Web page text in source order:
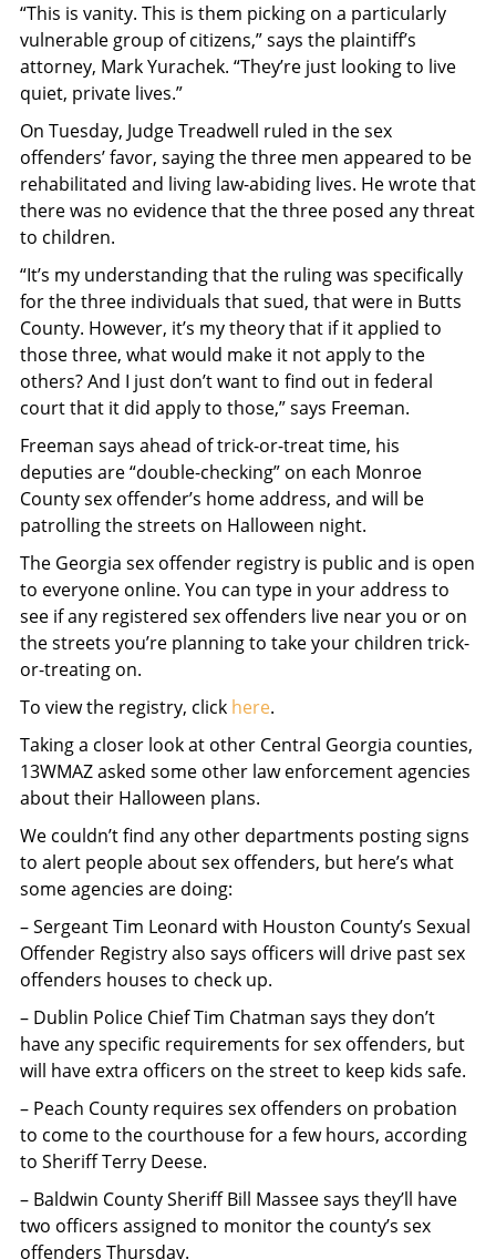
“This is vanity. This is them picking on a particularly
vulnerable group of citizens,” says the plaintiff’s
attorney, Mark Yurachek. “They’re just looking to live
quiet, private lives.”
On Tuesday, Judge Treadwell ruled in the sex
offenders’ favor, saying the three men appeared to be
rehabilitated and living law-abiding lives. He wrote that
there was no evidence that the three posed any threat
to children.
“It’s my understanding that the ruling was specifically
for the three individuals that sued, that were in Butts
County. However, it’s my theory that if it applied to
those three, what would make it not apply to the
others? And I just don’t want to find out in federal
court that it did apply to those,” says Freeman.
Freeman says ahead of trick-or-treat time, his
deputies are “double-checking” on each Monroe
County sex offender’s home address, and will be
patrolling the streets on Halloween night.
The Georgia sex offender registry is public and is open
to everyone online. You can type in your address to
see if any registered sex offenders live near you or on
the streets you’re planning to take your children trick-
or-treating on.
To view the registry, click here.
Taking a closer look at other Central Georgia counties,
13WMAZ asked some other law enforcement agencies
about their Halloween plans.
We couldn’t find any other departments posting signs
to alert people about sex offenders, but here’s what
some agencies are doing:
– Sergeant Tim Leonard with Houston County’s Sexual
Offender Registry also says officers will drive past sex
offenders houses to check up.
– Dublin Police Chief Tim Chatman says they don’t
have any specific requirements for sex offenders, but
will have extra officers on the street to keep kids safe.
– Peach County requires sex offenders on probation
to come to the courthouse for a few hours, according
to Sheriff Terry Deese.
– Baldwin County Sheriff Bill Massee says they’ll have
two officers assigned to monitor the county’s sex
offenders Thursday.